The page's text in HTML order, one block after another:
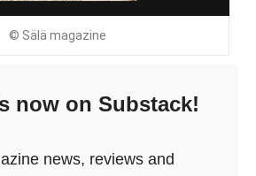
© Sälä magazine
now on Substack!
news, reviews and